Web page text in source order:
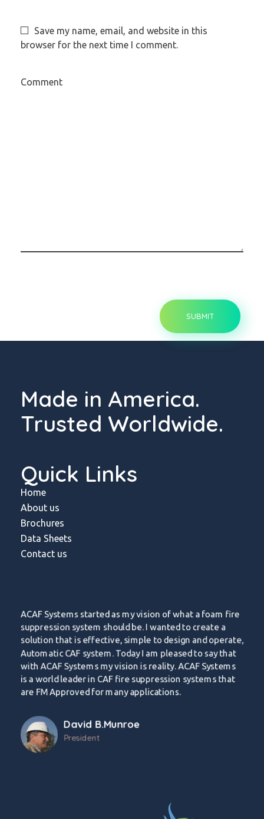
Save my name, email, and website in this
browser for the next time I comment.
Comment
Made in America.
Trusted Worldwide.
Quick Links
Home
About us
Brochures
Data Sheets
Contact us
ACAF Systems started as my vision of what a foam fire
suppression system should be. I wanted to create a
solution that is effective, simple to design and operate,
Automatic CAF system. Today I am pleased to say that
with ACAF Systems my vision is reality. ACAF Systems
is a world leader in CAF fire suppression systems that
are FM Approved for many applications.
David B.Munroe
President